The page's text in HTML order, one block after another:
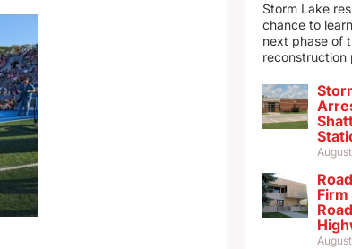
Storm Lake
chance to
next phase of
reconstruction